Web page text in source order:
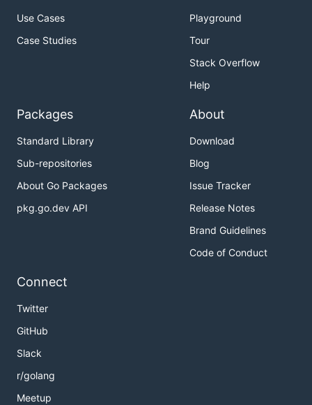
Use Cases
Case Studies
Playground
Tour
Stack Overflow
Help
Packages
Standard Library
Sub-repositories
About Go Packages
pkg.go.dev API
About
Download
Blog
Issue Tracker
Release Notes
Brand Guidelines
Code of Conduct
Connect
Twitter
GitHub
Slack
r/golang
Meetup